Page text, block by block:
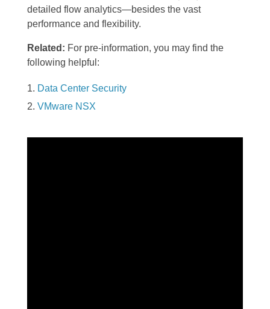
detailed flow analytics—besides the vast
performance and flexibility.
Related: For pre-information, you may find the
following helpful:
Data Center Security
VMware NSX